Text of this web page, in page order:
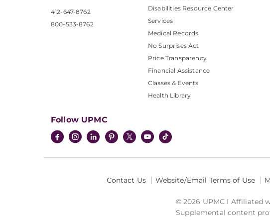
412-647-8762
800-533-8762
Disabilities Resource Center
Services
Medical Records
No Surprises Act
Price Transparency
Financial Assistance
Classes & Events
Health Library
Follow UPMC
Contact Us Website/Email Terms of Use
© 2026 UPMC I Affiliated
Supplemental content